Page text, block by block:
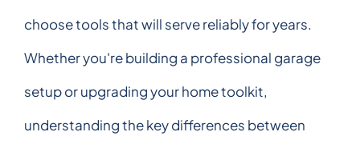
choose tools that will serve reliably for years.
Whether you're building a professional garage
setup or upgrading your home toolkit,
understanding the key differences between